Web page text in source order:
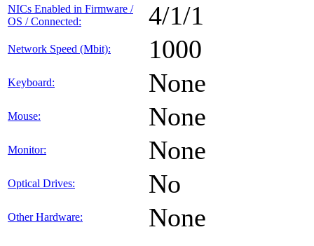
NICs Enabled in Firmware /
OS / Connected:
4/1/1
Network Speed (Mbit): 1000
Keyboard: None
Mouse: None
Monitor: None
Optical Drives: No
Other Hardware: None